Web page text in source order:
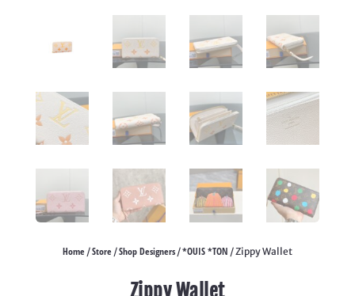
Home/Store/Shop Designers/*OUIS *TON / Zippy Wallet
Zippy Wallet